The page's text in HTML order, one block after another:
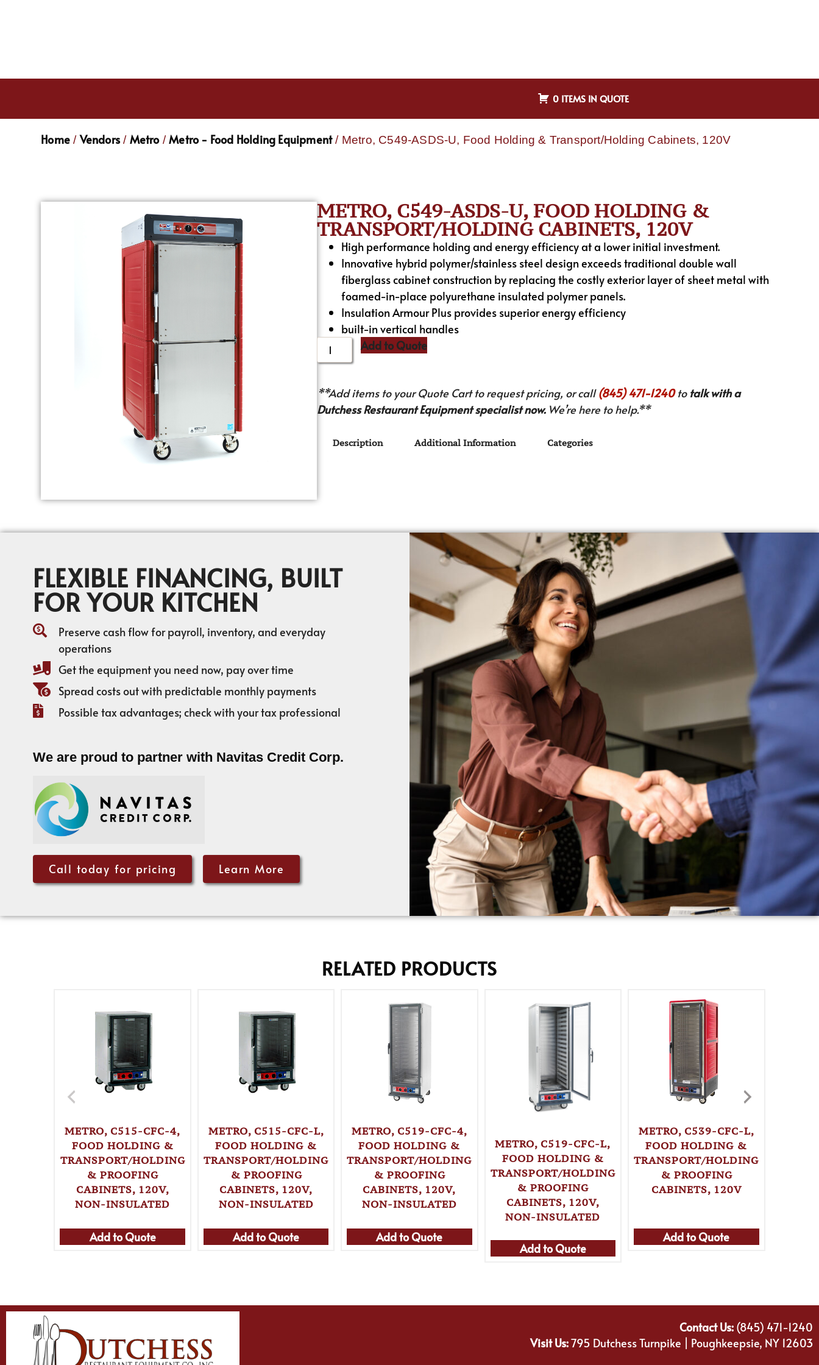
0 ITEMS IN QUOTE
Home / Vendors / Metro/Metro - Food Holding Equipment/ Metro, C549-ASDS-U, Food Holding & Transport/Holding Cabinets, 120V
METRO, C549-ASDS-U, FOOD HOLDING &
TRANSPORT/HOLDING CABINETS, 120V
High performance holding and energy efficiency at a lower initial investment.
Innovative hybrid polymer/stainless steel design exceeds traditional double wall
fiberglass cabinet construction by replacing the costly exterior layer of sheet metal with
foamed-in-place polyurethane insulated polymer panels.
Insulation Armour Plus provides superior energy efficiency
built-in vertical handles
Add to Quote
**Add items to your Quote Cart to request pricing, or call(845) 471-1240to talk with a
Dutchess Restaurant Equipment specialist now.We’re here to help.**
Description Additional Information Categories
FLEXIBLE FINANCING, BUILT
FOR YOUR KITCHEN
Preserve cash flow for payroll, inventory, and everyday
operations
Get the equipment you need now, pay over time
Spread costs out with predictable monthly payments
Possible tax advantages; check with your tax professional
We are proud to partner with Navitas Credit Corp.
Call today for pricing Learn More
RELATED PRODUCTS
METRO, C515-CFC-4,
FOOD HOLDING &
TRANSPORT/HOLDING
& PROOFING
CABINETS, 120V,
NON-INSULATED
Add to Quote
METRO, C515-CFC-L,
FOOD HOLDING &
TRANSPORT/HOLDING
& PROOFING
CABINETS, 120V,
NON-INSULATED
Add to Quote
METRO, C519-CFC-4,
FOOD HOLDING &
TRANSPORT/HOLDING
& PROOFING
CABINETS, 120V,
NON-INSULATED
Add to Quote
METRO, C519-CFC-L,
FOOD HOLDING &
TRANSPORT/HOLDING
& PROOFING
CABINETS, 120V,
NON-INSULATED
Add to Quote
METRO, C539-CFC-L,
FOOD HOLDING &
TRANSPORT/HOLDING
& PROOFING
CABINETS, 120V
Add to Quote
Contact Us:(845) 471-1240
Visit Us:795 Dutchess Turnpike | Poughkeepsie, NY 12603